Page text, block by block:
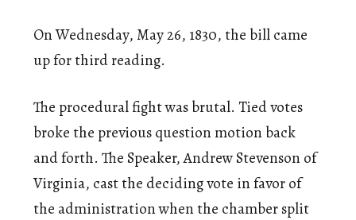
On Wednesday, May 26, 1830, the bill came
up for third reading.
The procedural fight was brutal. Tied votes
broke the previous question motion back
and forth. The Speaker, Andrew Stevenson of
Virginia, cast the deciding vote in favor of
the administration when the chamber split